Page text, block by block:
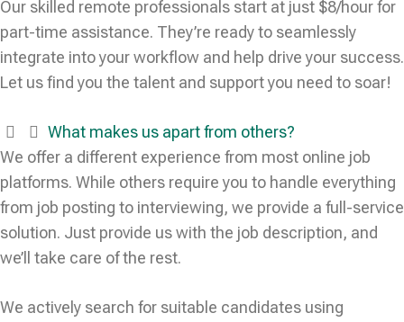
Our skilled remote professionals start at just $8/hour for
part-time assistance. They’re ready to seamlessly
integrate into your workflow and help drive your success.
Let us find you the talent and support you need to soar!
What makes us apart from others?
We offer a different experience from most online job
platforms. While others require you to handle everything
from job posting to interviewing, we provide a full-service
solution. Just provide us with the job description, and
we’ll take care of the rest.
We actively search for suitable candidates using